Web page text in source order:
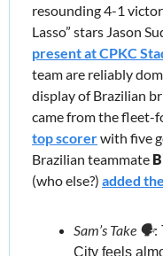
resounding 4-1
Lasso” stars Jason
present at CPKC
team are reliably
display of Brazilian
came from the fleet-
top scorer with five
Brazilian teammate
(who else?) added
Sam’s Take 🗣️:
City feels